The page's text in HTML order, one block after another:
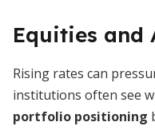
Equities and
Rising rates can
institutions often see
portfolio positioning